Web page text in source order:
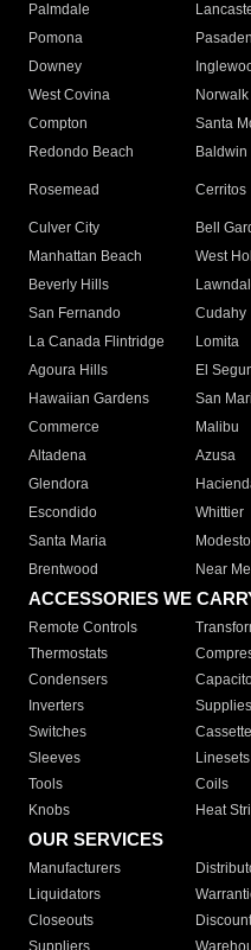
Palmdale
Pomona
Downey
West Covina
Norwalk
Compton
Santa
Redondo Beach
Baldwin
Rosemead Cerritos
Culver City
Bell
Manhattan Beach
West
Beverly Hills
San Fernando
Cudahy
La Canada Flintridge
Lomita
Agoura Hills
El
Hawaiian Gardens
San
Commerce
Malibu
Altadena
Azusa
Glendora
Escondido
Whittier
Santa Maria
Modesto
Brentwood
Near Me
ACCESSORIES WE
Remote Controls
Thermostats
Condensers
Inverters
Supplies
Switches
Sleeves
Linesets
Tools
Coils
Knobs
Heat
OUR SERVICES
Manufacturers
Liquidators
Closeouts